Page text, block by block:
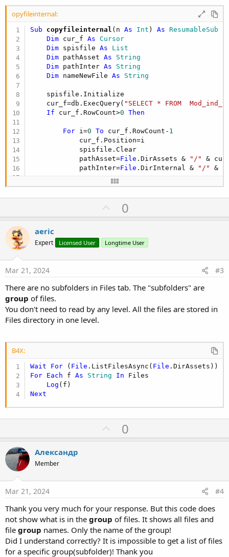
opyfileinternal:
Sub copyfileinternal (n As Int ) As ResumableSub
Dim cur_f As Cursor
Dim spisfile As List
Dim pathAsset As String
Dim pathInter As String
Dim nameNewFile As String
    spisfile.Initialize
    cur_f=db.ExecQuery(
"SELECT * FROM
If cur_f.RowCount>0 Then
For i=0 To cur_f.RowCount- 1
            cur_f.Position=i
            spisfile.Clear
            pathAsset=
File .DirAssets & "/"
&
            pathInter=
File .DirInternal & "/" &
If File.Exists(File
End
            spisfile=(
File.ListFiles(pathAsset))
                nameNewFile=spisfile.Get(j)&
Next
Next
End
If
End
U
p
o
t
0
aeric
Expert Licensed User Longtime User
Mar 21, 2024 #3
There are no subfolders in Files tab. The "subfolders" are
group of files.
You don't need to read by any level. All the files are stored in
Files directory in one level.
B4X:
Wait For ( File .ListFilesAsync( File .DirAssets))
For Each f As String In Files
Log
Next
U
p
t
0
Александр
Member
Mar 21, 2024 #4
Thank you very much for your response. But this code does
not show what is in the group of files. It shows all files and
file group names. Only the name of the group!
Did I understand correctly? It is impossible to get a list of files
for a specific group(subfolder)! Thank you